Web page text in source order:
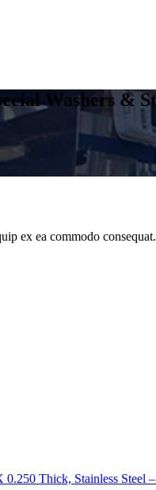
Washers &
ex ea commodo
Thick, Stainless Steel